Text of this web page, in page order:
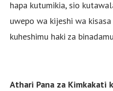
hapa kutumikia, sio
uwepo wa kijeshi wa
kuheshimu haki za
Athari Pana za Kimkakati